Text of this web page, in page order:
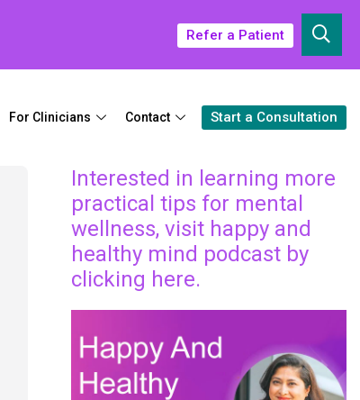
Refer a Patient
For Clinicians Contact Start a Consultation
Interested in learning more
practical tips for mental
wellness, visit happy and
healthy mind podcast by
clicking here.